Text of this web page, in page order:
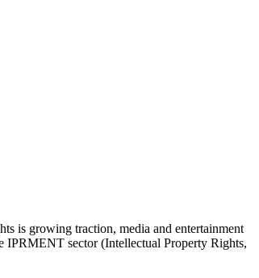
is growing traction, media and entertainment
IPRMENT sector (Intellectual Property Rights,